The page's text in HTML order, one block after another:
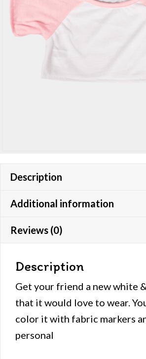
Description
Additional information
Reviews (0)
Description
Get your friend a new white
that it would love to wear.
color it with fabric markers
personal